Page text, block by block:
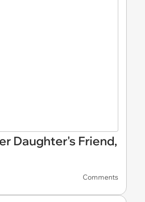
Daughter's Friend,
Comments